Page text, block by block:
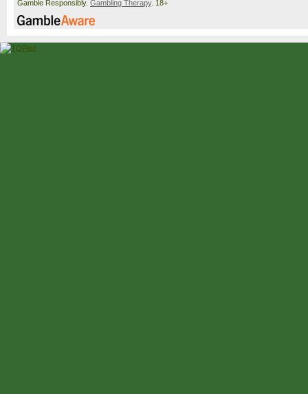
Gamble Responsibly. Gambling Therapy. 18+